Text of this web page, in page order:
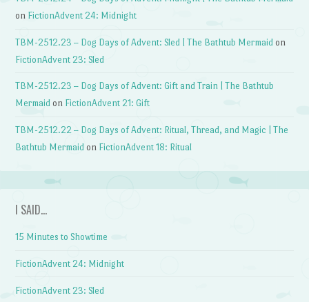
on FictionAdvent 24: Midnight
TBM-2512.23 – Dog Days of Advent: Sled | The Bathtub Mermaid on
FictionAdvent 23: Sled
TBM-2512.23 – Dog Days of Advent: Gift and Train | The Bathtub
Mermaid on FictionAdvent 21: Gift
TBM-2512.22 – Dog Days of Advent: Ritual, Thread, and Magic | The
Bathtub Mermaid on FictionAdvent 18: Ritual
I SAID…
15 Minutes to Showtime
FictionAdvent 24: Midnight
FictionAdvent 23: Sled